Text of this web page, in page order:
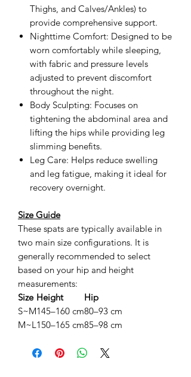
Thighs, and Calves/Ankles) to
provide comprehensive support.
Nighttime Comfort: Designed to be
worn comfortably while sleeping,
with fabric and pressure levels
adjusted to prevent discomfort
throughout the night.
Body Sculpting: Focuses on
tightening the abdominal area and
lifting the hips while providing leg
slimming benefits.
Leg Care: Helps reduce swelling
and leg fatigue, making it ideal for
recovery overnight.
Size Guide
These spats are typically available in
two main size configurations. It is
generally recommended to select
based on your hip and height
measurements:
Size Height
Hip
S~M145–160 cm80–93 cm
M~L 150–165 cm85–98 cm